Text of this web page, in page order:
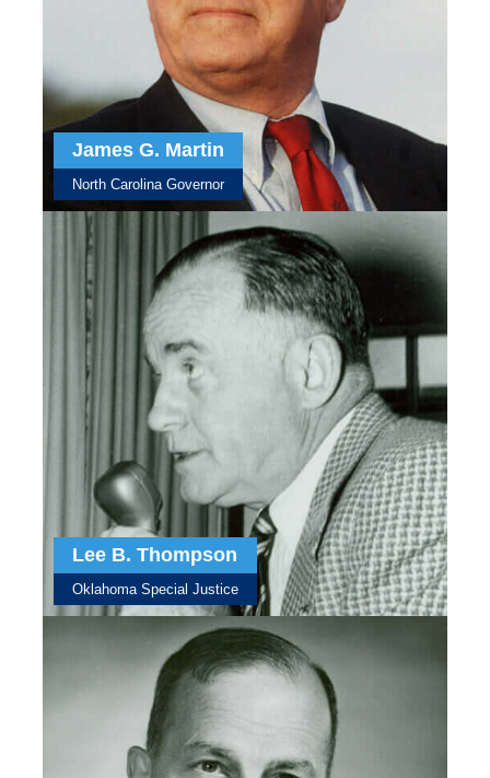
James G. Martin
North Carolina Governor
Lee B. Thompson
Oklahoma Special Justice